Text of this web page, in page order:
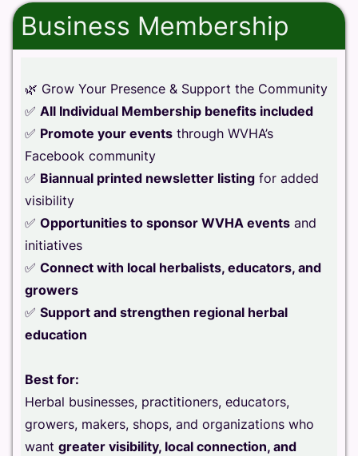
Business Membership
🌿 Grow Your Presence & Support the Community
✅ All Individual Membership benefits included
✅ Promote your events through WVHA’s
Facebook community
✅ Biannual printed newsletter listing for added
visibility
✅ Opportunities to sponsor WVHA events and
initiatives
✅ Connect with local herbalists, educators, and
growers
✅ Support and strengthen regional herbal
education
Best for:
Herbal businesses, practitioners, educators,
growers, makers, shops, and organizations who
want greater visibility, local connection, and